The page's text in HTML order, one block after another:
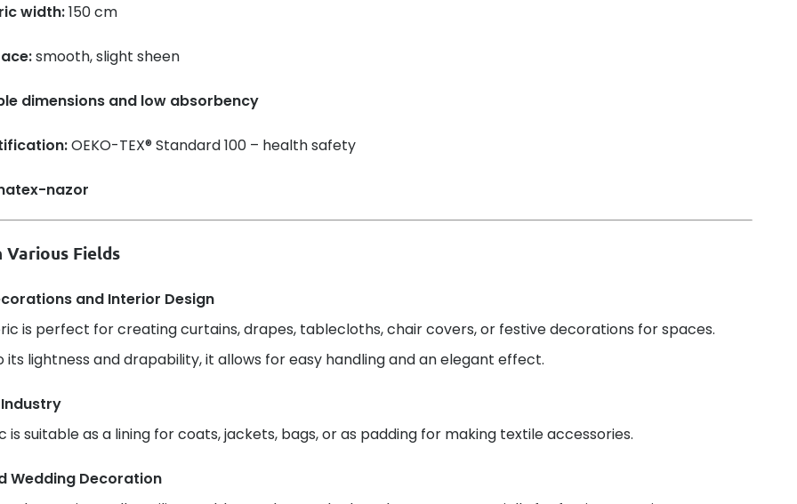
width:150 cm
smooth, slight sheen
dimensions and low absorbency
OEKO-TEX® Standard 100 – health safety
Various Fields
and Interior Design
is perfect for creating curtains, drapes, tablecloths, chair covers, or festive decorations for spaces.
its lightness and drapability, it allows for easy handling and an elegant effect.
is suitable as a lining for coats, jackets, bags, or as padding for making textile accessories.
Wedding Decoration